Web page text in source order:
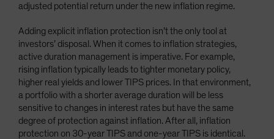
adjusted potential return under the new inflation regime.
Adding explicit inflation protection isn’t the only tool at
investors’ disposal. When it comes to inflation strategies,
active duration management is imperative. For example,
rising inflation typically leads to tighter monetary policy,
higher real yields and lower TIPS prices. In that environment,
a portfolio with a shorter average duration will be less
sensitive to changes in interest rates but have the same
degree of protection against inflation. After all, inflation
protection on 30-year TIPS and one-year TIPS is identical.